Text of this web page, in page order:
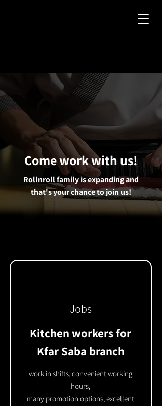
Come work with us!
Rollnroll family is expanding and
that's your chance to join us!
Jobs
Kitchen workers for
Kfar Saba branch
work in shifts, convenient working
hours,
many promotion options, excellent